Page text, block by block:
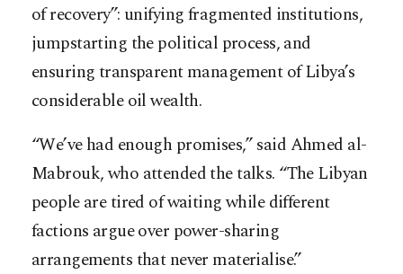
of recovery”: unifying fragmented institutions,
jumpstarting the political process, and
ensuring transparent management of Libya’s
considerable oil wealth.
“We’ve had enough promises,” said Ahmed al-
Mabrouk, who attended the talks. “The Libyan
people are tired of waiting while different
factions argue over power-sharing
arrangements that never materialise.”